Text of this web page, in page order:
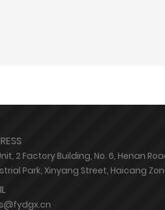
2 Factory Building, No. 6, Henan
Park, Xinyang Street, Haicang